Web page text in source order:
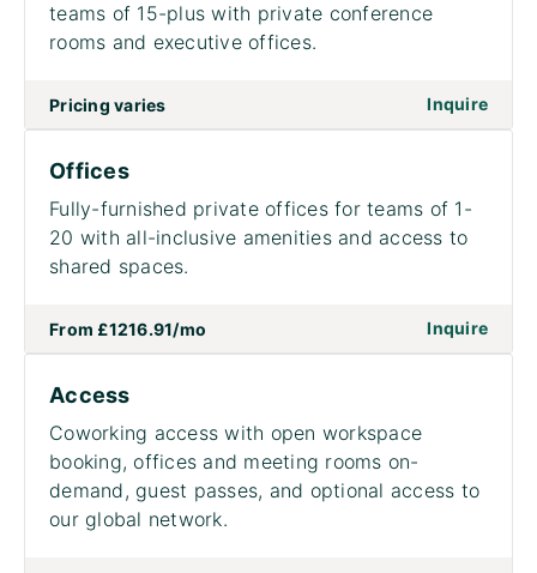
teams of 15-plus with private conference
rooms and executive offices.
Pricing varies Inquireon to
Offices
Fully-furnished private offices for teams of 1-
20 with all-inclusive amenities and access to
shared spaces.
From £1216.91/mo Inquireon to
Access
Coworking access with open workspace
booking, offices and meeting rooms on-
demand, guest passes, and optional access to
our global network.